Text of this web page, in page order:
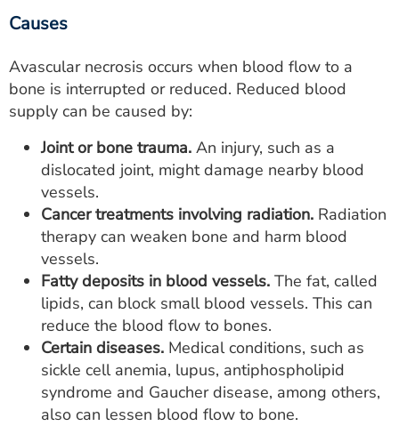
Causes
Avascular necrosis occurs when blood flow to a
bone is interrupted or reduced. Reduced blood
supply can be caused by:
Joint or bone trauma. An injury, such as a
dislocated joint, might damage nearby blood
vessels.
Cancer treatments involving radiation. Radiation
therapy can weaken bone and harm blood
vessels.
Fatty deposits in blood vessels. The fat, called
lipids, can block small blood vessels. This can
reduce the blood flow to bones.
Certain diseases. Medical conditions, such as
sickle cell anemia, lupus, antiphospholipid
syndrome and Gaucher disease, among others,
also can lessen blood flow to bone.